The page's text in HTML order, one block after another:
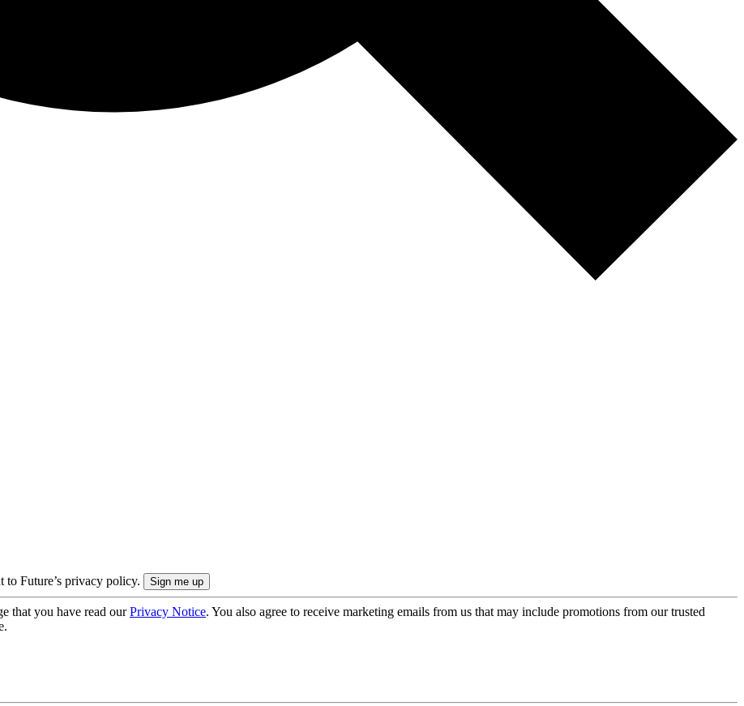
to Future’s privacy policy.
that you have read ourPrivacy Notice. You also agree to receive marketing emails from us that may include promotions from our trusted